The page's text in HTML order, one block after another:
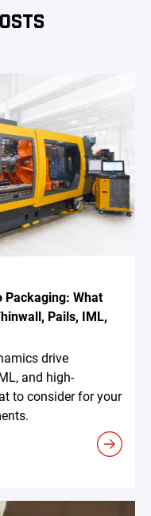
Packaging: What
Pails, IML,
drive
and high-
to consider for your